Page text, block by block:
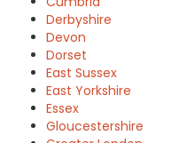
Derbyshire
Devon
Dorset
East Sussex
East Yorkshire
Essex
Gloucestershire